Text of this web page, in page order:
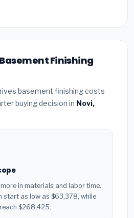
Finishing
basement finishing costs
buying decision in Novi,
in materials and labor time.
start as low as $63,378, while
$268,425.